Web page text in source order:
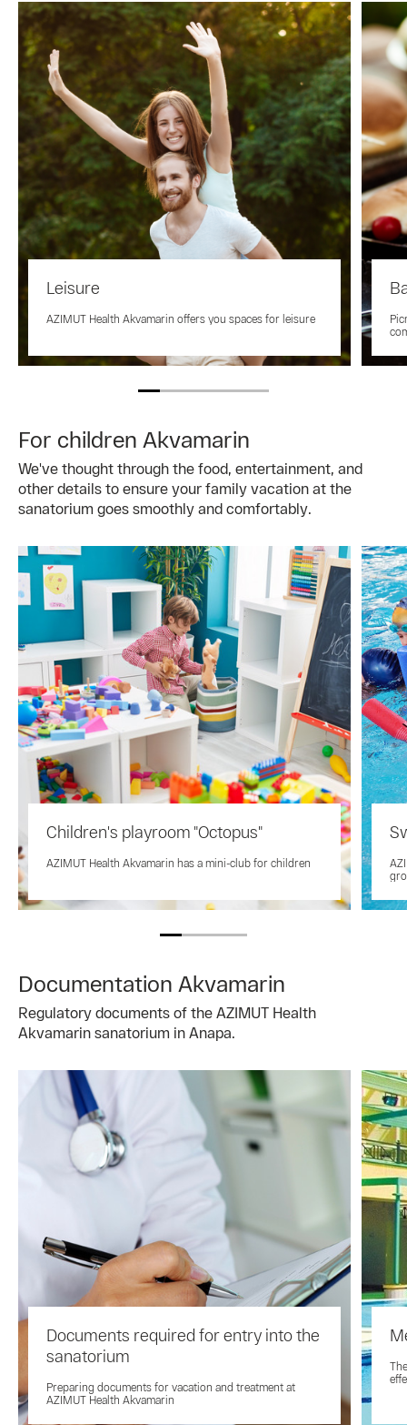
Leisure
AZIMUT Health Akvamarin offers you spaces for leisure
For children Akvamarin
We've thought through the food, entertainment, and
other details to ensure your family vacation at the
sanatorium goes smoothly and comfortably.
Children's playroom "Octopus"
AZIMUT Health Akvamarin has a mini-club for children
Documentation Akvamarin
Regulatory documents of the AZIMUT Health
Akvamarin sanatorium in Anapa.
Documents required for entry into the
sanatorium
Preparing documents for vacation and treatment at
AZIMUT Health Akvamarin